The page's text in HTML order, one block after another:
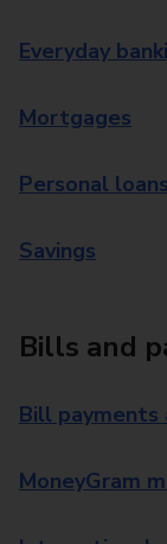
Everyday
Mortgages
Personal loans
Savings
Bills and
Bill payments
MoneyGram